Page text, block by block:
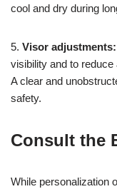
cool and dry during
5. Visor adjustments:
visibility and to
A clear and
safety.
Consult the
While personalization